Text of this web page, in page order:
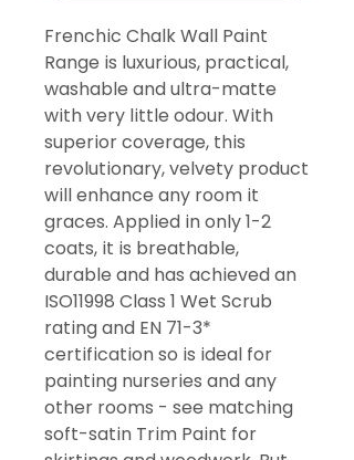
Frenchic Chalk Wall Paint
Range is luxurious, practical,
washable and ultra-matte
with very little odour. With
superior coverage, this
revolutionary, velvety product
will enhance any room it
graces. Applied in only 1-2
coats, it is breathable,
durable and has achieved an
ISO11998 Class 1 Wet Scrub
rating and EN 71-3*
certification so is ideal for
painting nurseries and any
other rooms - see matching
soft-satin Trim Paint for